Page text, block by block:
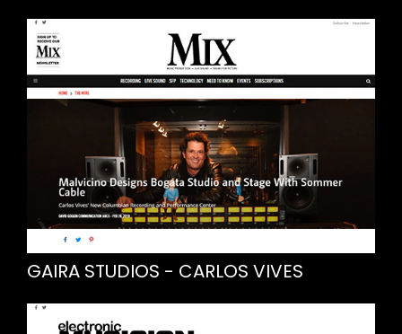
GAIRA STUDIOS - CARLOS VIVES